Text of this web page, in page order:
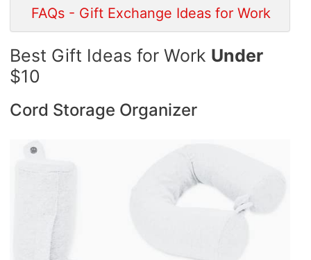
FAQs - Gift Exchange Ideas for Work
Best Gift Ideas for Work Under
$10
Cord Storage Organizer